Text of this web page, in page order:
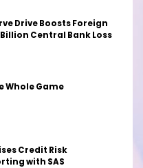
Drive Boosts Foreign
Central Bank Loss
Whole Game
Credit Risk
with SAS